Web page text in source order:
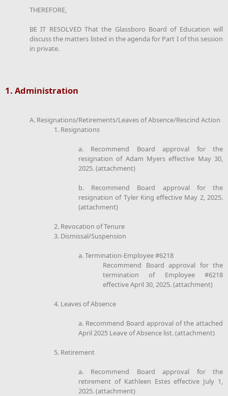
THEREFORE,
BE IT RESOLVED That the Glassboro Board of Education will
discuss the matters listed in the agenda for Part I of this session
in private.
1. Administration
A. Resignations/Retirements/Leaves of Absence/Rescind Action
1. Resignations
a. Recommend Board approval for the
resignation of Adam Myers effective May 30,
2025. (attachment)
b. Recommend Board approval for the
resignation of Tyler King effective May 2, 2025.
(attachment)
2. Revocation of Tenure
3. Dismissal/Suspension
a. Termination-Employee #6218
Recommend Board approval for the
termination of Employee #6218
effective April 30, 2025. (attachment)
4. Leaves of Absence
a. Recommend Board approval of the attached
April 2025 Leave of Absence list. (attachment)
5. Retirement
a. Recommend Board approval for the
retirement of Kathleen Estes effective July 1,
2025. (attachment)